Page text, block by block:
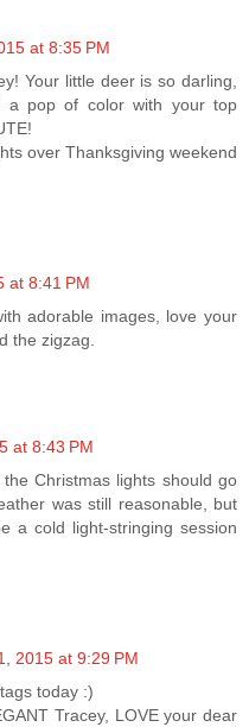
at 8:35 PM
Your little deer is so darling,
a pop of color with your top
over Thanksgiving weekend
at 8:41 PM
adorable images, love your
the zigzag.
at 8:43 PM
Christmas lights should go
was still reasonable, but
a cold light-stringing session
2015 at 9:29 PM
today :)
Tracey, LOVE your dear